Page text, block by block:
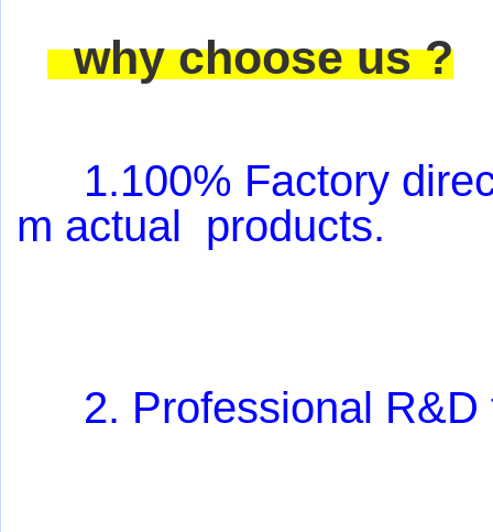
why choose us ?
1.100% Factory
m actual products.
2. Professional R&D